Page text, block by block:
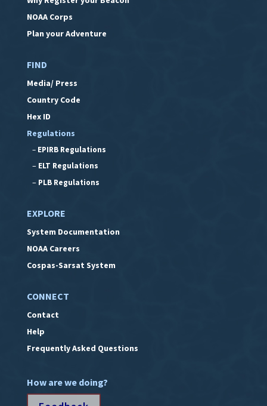
NOAA Corps
Plan your Adventure
FIND
Media/ Press
Country Code
Hex ID
Regulations
– EPIRB Regulations
– ELT Regulations
– PLB Regulations
EXPLORE
System Documentation
NOAA Careers
Cospas-Sarsat System
CONNECT
Contact
Help
Frequently Asked Questions
How are we doing?